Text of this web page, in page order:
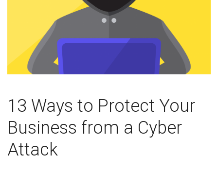
13 Ways to Protect Your
Business from a Cyber
Attack